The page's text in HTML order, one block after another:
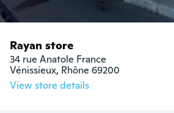
Rayan store
34 rue Anatole France
Vénissieux, Rhône 69200
View store details